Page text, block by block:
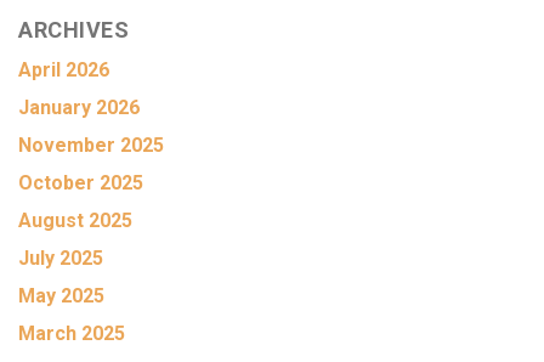
ARCHIVES
April 2026
January 2026
November 2025
October 2025
August 2025
July 2025
May 2025
March 2025